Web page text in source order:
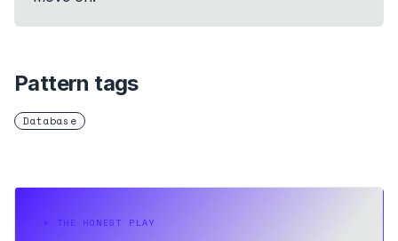
Pattern tags
Database
⏵ THE HONEST PLAY